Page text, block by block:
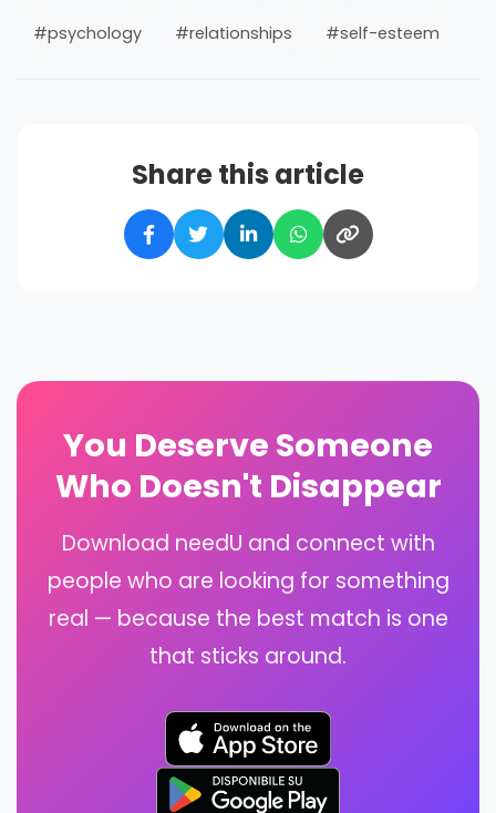
#psychology #relationships #self-esteem
Share this article
You Deserve Someone
Who Doesn't Disappear
Download needU and connect with
people who are looking for something
real — because the best match is one
that sticks around.